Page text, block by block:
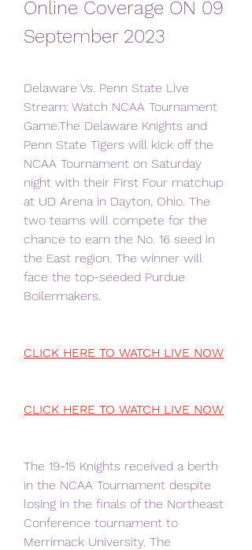
Online Coverage ON 09
September 2023
Delaware Vs. Penn State Live
Stream: Watch NCAA Tournament
Game.The Delaware Knights and
Penn State Tigers will kick off the
NCAA Tournament on Saturday
night with their First Four matchup
at UD Arena in Dayton, Ohio. The
two teams will compete for the
chance to earn the No. 16 seed in
the East region. The winner will
face the top-seeded Purdue
Boilermakers.
CLICK HERE TO WATCH LIVE NOW
CLICK HERE TO WATCH LIVE NOW
The 19-15 Knights received a berth
in the NCAA Tournament despite
losing in the finals of the Northeast
Conference tournament to
Merrimack University. The